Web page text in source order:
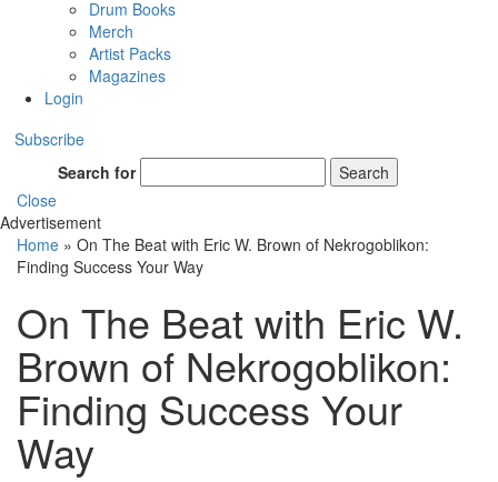
Drum Books
Merch
Artist Packs
Magazines
Login
Subscribe
Search for
Search
Close
Advertisement
Home » On The Beat with Eric W. Brown of Nekrogoblikon:
Finding Success Your Way
On The Beat with Eric W.
Brown of Nekrogoblikon:
Finding Success Your
Way